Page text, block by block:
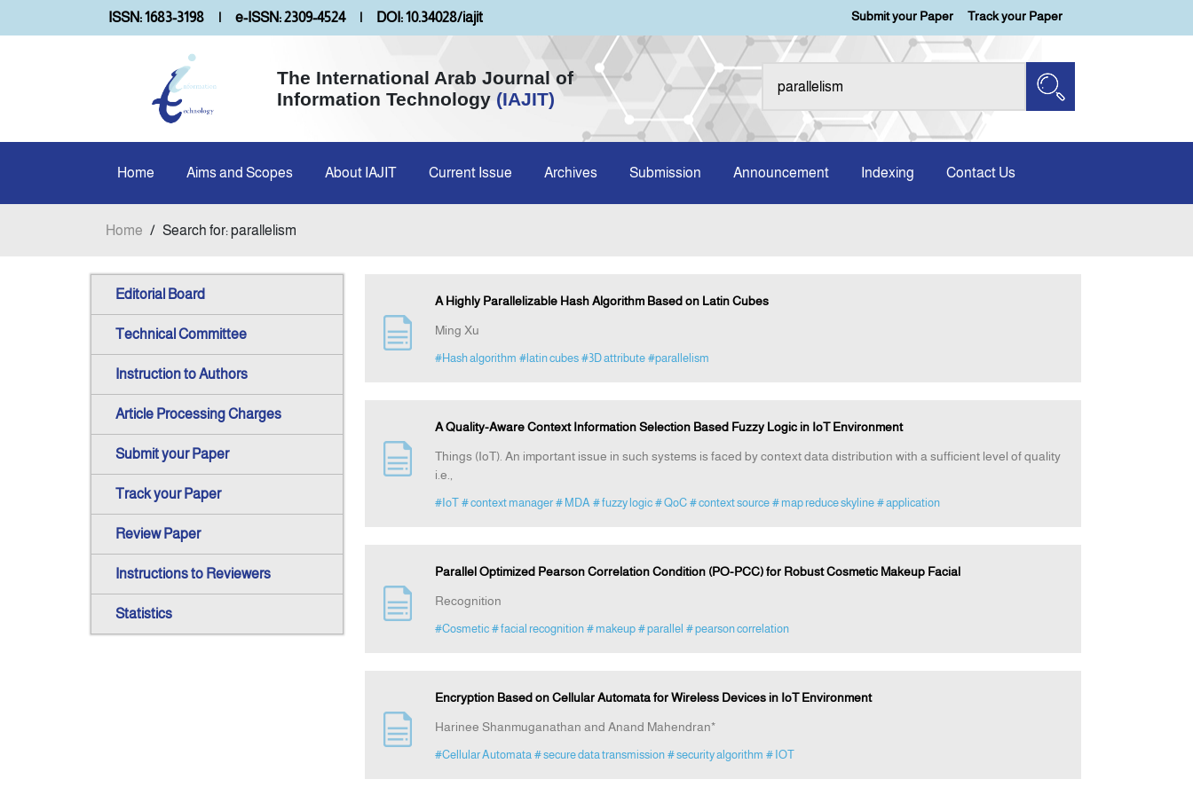
ISSN: 1683-3198 | e-ISSN: 2309-4524 | DOI: 10.34028/iajit Submit your Paper Track your Paper
The International Arab Journal of
Information Technology (IAJIT)
Home Aims and Scopes About IAJIT Current Issue Archives Submission Announcement Indexing Contact Us
Home / Search for: parallelism
Editorial Board
Technical Committee
Instruction to Authors
Article Processing Charges
Submit your Paper
Track your Paper
Review Paper
Instructions to Reviewers
Statistics
A Highly Parallelizable Hash Algorithm Based on Latin Cubes
Ming Xu
#Hash algorithm #latin cubes #3D attribute #parallelism
A Quality-Aware Context Information Selection Based Fuzzy Logic in IoT Environment
Things (IoT). An important issue in such systems is faced by context data distribution with a sufficient level of quality
i.e.,
#IoT # context manager # MDA # fuzzy logic # QoC # context source # map reduce skyline # application
Parallel Optimized Pearson Correlation Condition (PO-PCC) for Robust Cosmetic Makeup Facial
Recognition
#Cosmetic # facial recognition # makeup # parallel # pearson correlation
Encryption Based on Cellular Automata for Wireless Devices in IoT Environment
Harinee Shanmuganathan and Anand Mahendran*
#Cellular Automata # secure data transmission # security algorithm # IOT